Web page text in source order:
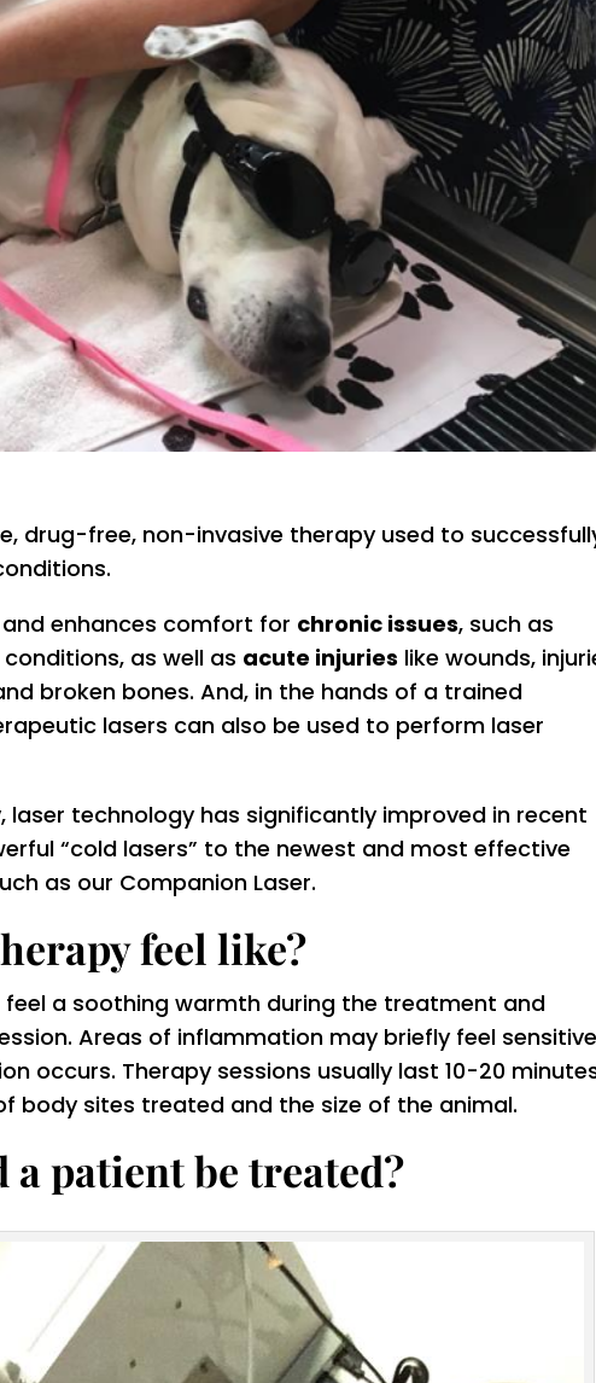
drug-free, non-invasive therapy used to
enhances comfort for chronic issues, such as
as well as acute injuries like wounds,
broken bones. And, in the hands of a trained
lasers can also be used to perform laser
laser technology has significantly improved in recent
“cold lasers” to the newest and most effective
as our Companion Laser.
feel like?
a soothing warmth during the treatment and
Areas of inflammation may briefly feel
occurs. Therapy sessions usually last 10-20
body sites treated and the size of the animal.
patient be treated?